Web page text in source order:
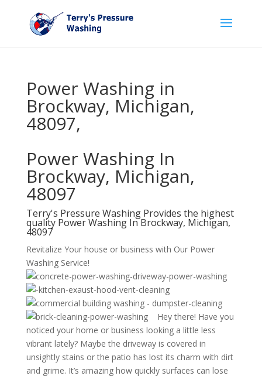
Power Washing in
Brockway, Michigan,
48097,
Power Washing In
Brockway, Michigan,
48097
Terry's Pressure Washing Provides the highest
quality Power Washing In Brockway, Michigan,
48097
Revitalize Your house or business with Our Power
Washing Service!
Hey there! Have you
noticed your home or business looking a little less
vibrant lately? Maybe the driveway is covered in
unsightly stains or the patio has lost its charm with dirt
and grime. It’s amazing how quickly surfaces can lose